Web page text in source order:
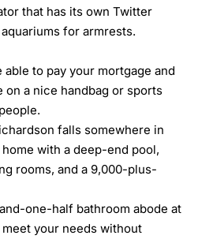
that has its own Twitter
for armrests.
able to pay your mortgage and
on a nice handbag or sports
falls somewhere in
with a deep-end pool,
rooms, and a 9,000-plus-
one-half bathroom abode at
your needs without